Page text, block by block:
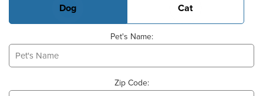
Dog Cat
Pet's Name:
Zip Code: